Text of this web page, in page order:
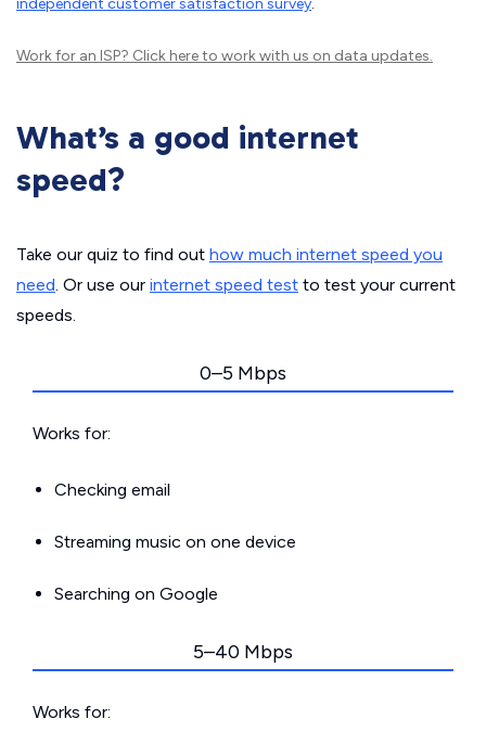
independent customer satisfaction survey.
Work for an ISP? Click hereto work with us on data updates.
What’s a good internet
speed?
Take our quiz to find out how much internet speed you
need. Or use our internet speed test to test your current
speeds.
0–5 Mbps
Works for:
Checking email
Streaming music on one device
Searching on Google
5–40 Mbps
Works for: